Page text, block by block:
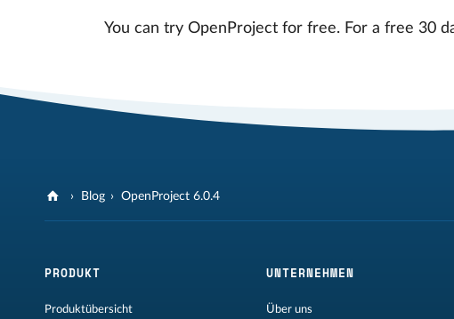
You can try OpenProject for free. For a free 30
Blog OpenProject 6.0.4
PRODUKT
Produktübersicht
UNTERNEHMEN
Über uns